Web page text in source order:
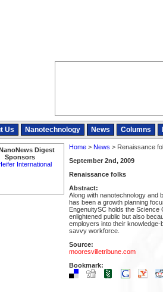
Us Nanotechnology News Columns
Digest
Sponsors
Home> News > Renaissance
September 2nd, 2009
Renaissance folks
Abstract:
Along with nanotechnology and
has been a growth planning
EngenuitySC holds the Science
enlightened public but also
employers into their
savvy workforce.
Source:
mooresvilletribune.com
Bookmark: